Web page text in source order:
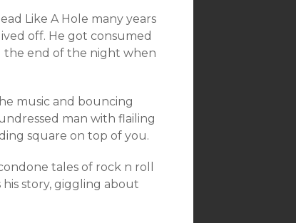
Like A Hole many years
off. He got consumed
the end of the night when
music and bouncing
man with flailing
square on top of you.
tales of rock n roll
his story, giggling about